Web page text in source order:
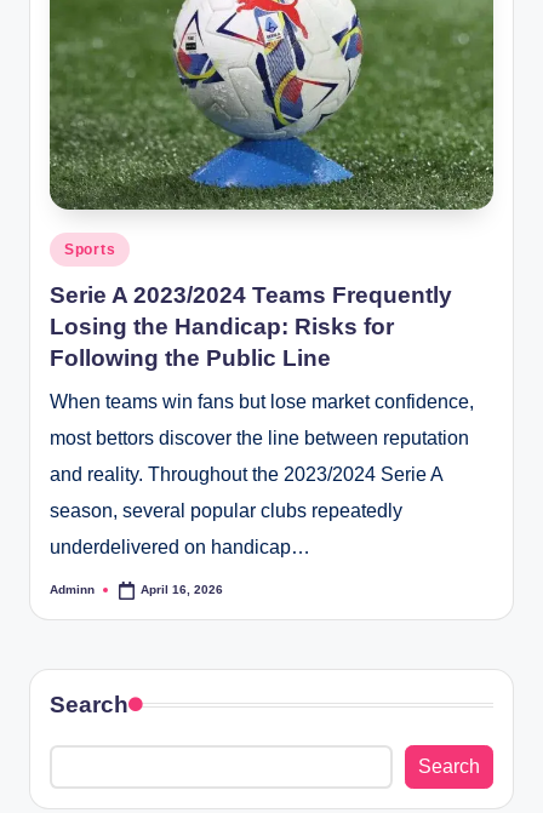
Posted
Sports
Serie A 2023/2024 Teams Frequently
Losing the Handicap: Risks for
Following the Public Line
When teams win fans but lose market confidence,
most bettors discover the line between reputation
and reality. Throughout the 2023/2024 Serie A
season, several popular clubs repeatedly
underdelivered on handicap…
Posted
Adminn April 16, 2026
Search
Search